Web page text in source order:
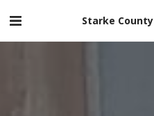
Starke